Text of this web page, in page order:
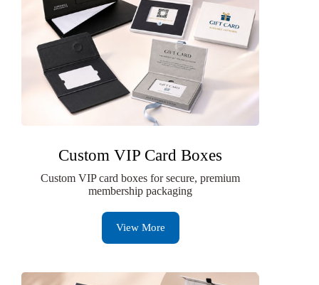
Custom VIP Card Boxes
Custom VIP card boxes for secure, premium
membership packaging
View More